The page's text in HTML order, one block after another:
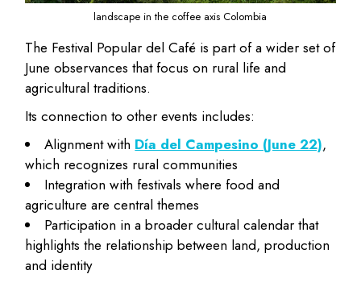
landscape in the coffee axis Colombia
The Festival Popular del Café is part of a wider set of
June observances that focus on rural life and
agricultural traditions.
Its connection to other events includes:
Alignment with Día del Campesino (June 22),
which recognizes rural communities
Integration with festivals where food and
agriculture are central themes
Participation in a broader cultural calendar that
highlights the relationship between land, production
and identity